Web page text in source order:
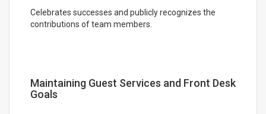
Celebrates successes and publicly recognizes the
contributions of team members.
Maintaining Guest Services and Front Desk
Goals